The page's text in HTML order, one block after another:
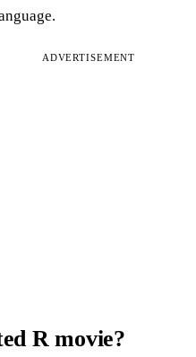
ADVERTISEMENT
R movie?